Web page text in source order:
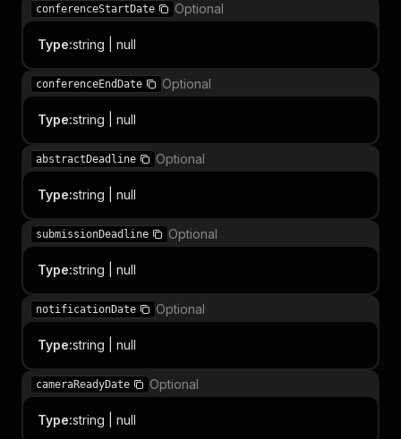
conferenceStartDate Optional
Type:string | null
conferenceEndDate Optional
Type:string | null
abstractDeadline Optional
Type:string | null
submissionDeadline Optional
Type:string | null
notificationDate Optional
Type:string | null
cameraReadyDate Optional
Type:string | null